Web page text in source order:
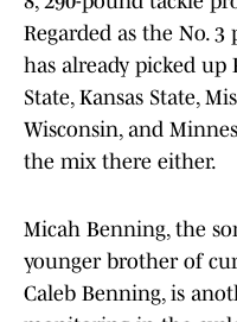
Regarded as the No.
has already picked
State, Kansas State,
Wisconsin, and
the mix there either.
Micah Benning, the
younger brother of
Caleb Benning, is